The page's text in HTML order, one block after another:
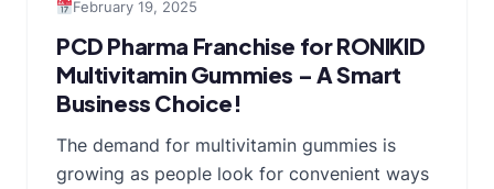
February 19, 2025
PCD Pharma Franchise for RONIKID
Multivitamin Gummies – A Smart
Business Choice!
The demand for multivitamin gummies is
growing as people look for convenient ways